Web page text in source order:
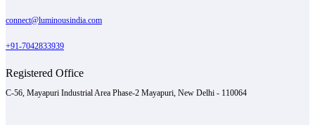
connect@luminousindia.com
+91-7042833939
Registered Office
C-56, Mayapuri Industrial Area Phase-2 Mayapuri, New Delhi - 110064